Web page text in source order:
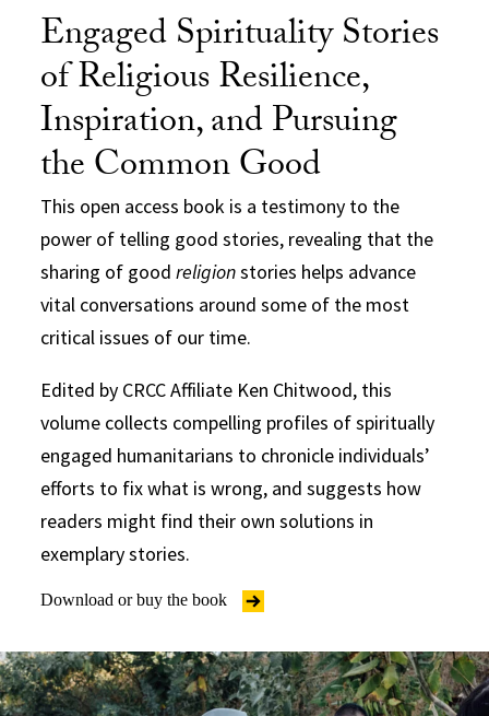
Engaged Spirituality Stories
of Religious Resilience,
Inspiration, and Pursuing
the Common Good
This open access book is a testimony to the
power of telling good stories, revealing that the
sharing of goodreligionstories helps advance
vital conversations around some of the most
critical issues of our time.
Edited by CRCC Affiliate Ken Chitwood, this
volume collects compelling profiles of spiritually
engaged humanitarians to chronicle individuals’
efforts to fix what is wrong, and suggests how
readers might find their own solutions in
exemplary stories.
Download or buy the book